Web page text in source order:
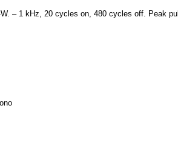
– 1 kHz, 20 cycles on, 480 cycles off. Peak